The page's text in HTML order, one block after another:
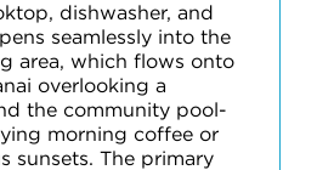
dishwasher, and
seamlessly into the
area, which flows onto
overlooking a
the community pool-
morning coffee or
sunsets. The primary